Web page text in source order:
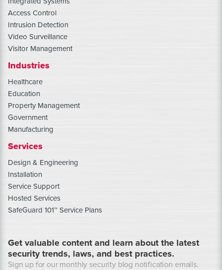
Access Control
Intrusion Detection
Video Surveillance
Visitor Management
Industries
Healthcare
Education
Property Management
Government
Manufacturing
Services
Design & Engineering
Installation
Service Support
Hosted Services
SafeGuard 101™ Service Plans
Get valuable content and learn about the latest
security trends, laws, and best practices.
Sign up for our monthly security blog notification emails.